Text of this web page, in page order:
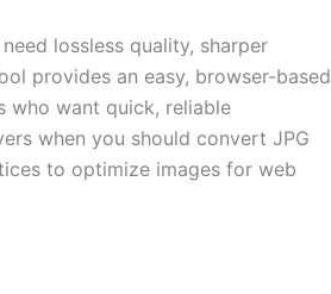
lossless quality, sharper
provides an easy, browser-based
who want quick, reliable
when you should convert JPG
to optimize images for web